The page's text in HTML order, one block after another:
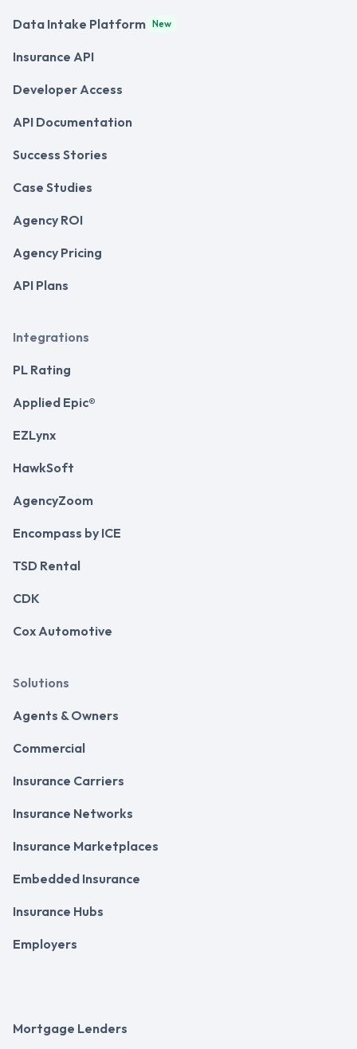
Data Intake Platform New
Insurance API
Developer Access
API Documentation
Success Stories
Case Studies
Agency ROI
Agency Pricing
API Plans
Integrations
PL Rating
Applied Epic®
EZLynx
HawkSoft
AgencyZoom
Encompass by ICE
TSD Rental
CDK
Cox Automotive
Solutions
Agents & Owners
Commercial
Insurance Carriers
Insurance Networks
Insurance Marketplaces
Embedded Insurance
Insurance Hubs
Employers
Mortgage Lenders